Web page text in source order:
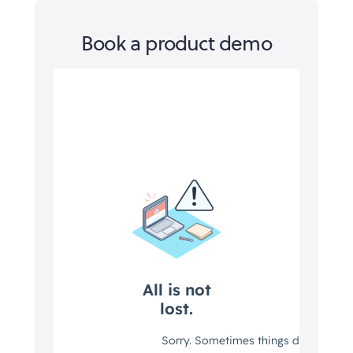
Book a product demo